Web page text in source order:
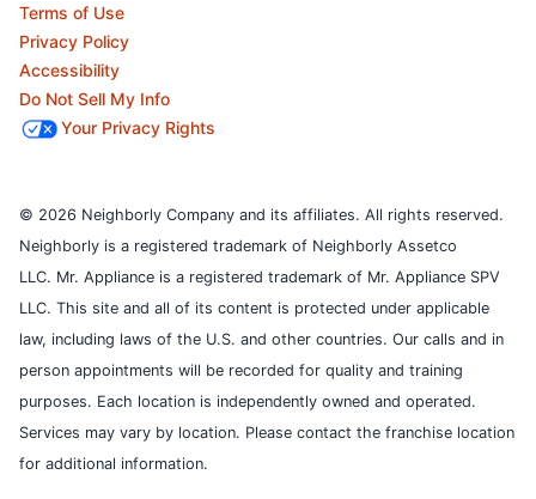
Terms of Use
Privacy Policy
Accessibility
Do Not Sell My Info
Your Privacy Rights
© 2026 Neighborly Company and its affiliates. All rights reserved.
Neighborly is a registered trademark of Neighborly Assetco
LLC. Mr. Appliance is a registered trademark of Mr. Appliance SPV
LLC. This site and all of its content is protected under applicable
law, including laws of the U.S. and other countries. Our calls and in
person appointments will be recorded for quality and training
purposes. Each location is independently owned and operated.
Services may vary by location. Please contact the franchise location
for additional information.